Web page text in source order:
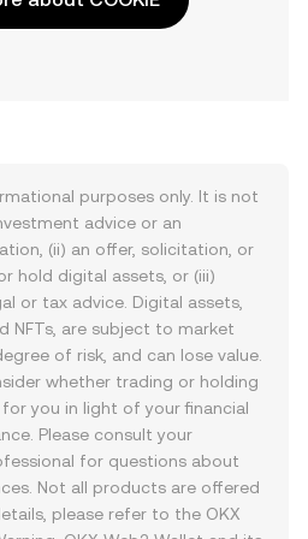
purposes only. It is not
advice or an
(ii) an offer, solicitation, or
hold digital assets, or (iii)
or tax advice. Digital assets,
NFTs, are subject to market
of risk, and can lose value.
whether trading or holding
you in light of your financial
Please consult your
for questions about
Not all products are offered
please refer to the OKX